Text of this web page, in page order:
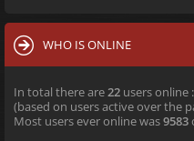
WHO IS ONLINE
In total there are22 users online
(based on users active over the
Most users ever online was9583